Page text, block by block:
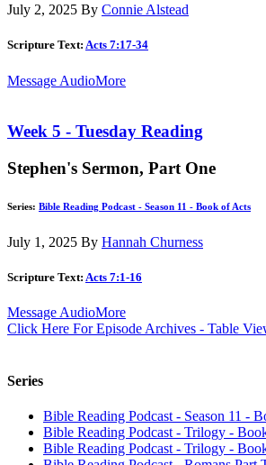
July 2, 2025 By Connie Alstead
Scripture Text: Acts 7:17-34
Message AudioMore
Week 5 - Tuesday Reading
Stephen's Sermon, Part One
Series: Bible Reading Podcast - Season 11 - Book of Acts
July 1, 2025 By Hannah Churness
Scripture Text: Acts 7:1-16
Message AudioMore
Click Here For Episode Archives - Table
Series
Bible Reading Podcast - Season 11 -
Bible Reading Podcast - Trilogy -
Bible Reading Podcast - Trilogy -